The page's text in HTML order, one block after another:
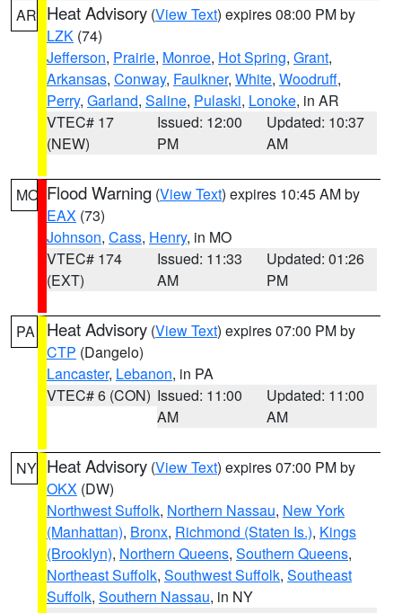
AR Heat Advisory (View Text) expires 08:00 PM by
LZK (74)
Jefferson, Prairie, Monroe, Hot Spring, Grant,
Arkansas, Conway, Faulkner, White, Woodruff,
Perry, Garland, Saline, Pulaski, Lonoke, in AR
VTEC# 17
(NEW)
Issued: 12:00
PM
Updated: 10:37
AM
MO Flood Warning (View Text) expires 10:45 AM by
EAX (73)
Johnson, Cass, Henry, in MO
VTEC# 174
(EXT)
Issued: 11:33
AM
Updated: 01:26
PM
PA Heat Advisory (View Text) expires 07:00 PM by
CTP (Dangelo)
Lancaster, Lebanon, in PA
VTEC# 6 (CON) Issued: 11:00
AM
Updated: 11:00
AM
NY Heat Advisory (View Text) expires 07:00 PM by
OKX (DW)
Northwest Suffolk, Northern Nassau, New York
(Manhattan), Bronx, Richmond (Staten Is.), Kings
(Brooklyn), Northern Queens, Southern Queens,
Northeast Suffolk, Southwest Suffolk, Southeast
Suffolk, Southern Nassau, in NY